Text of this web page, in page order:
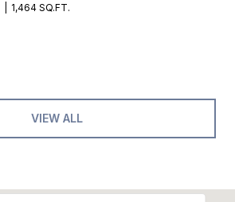
1,464 SQ.FT.
VIEW ALL